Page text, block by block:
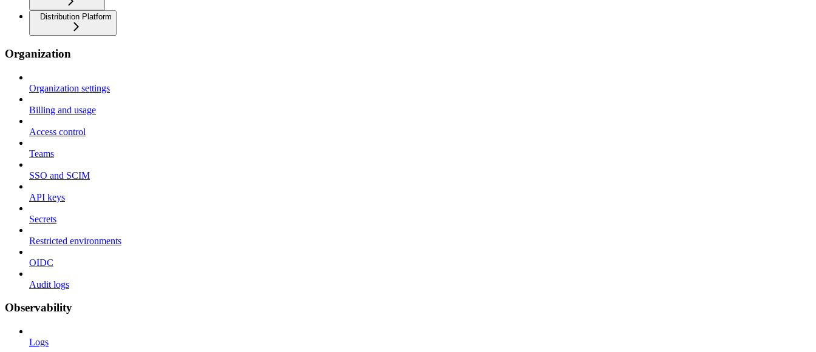
Distribution Platform
Organization
Organization settings
Billing and usage
Access control
Teams
SSO and SCIM
API keys
Secrets
Restricted environments
OIDC
Audit logs
Observability
Logs